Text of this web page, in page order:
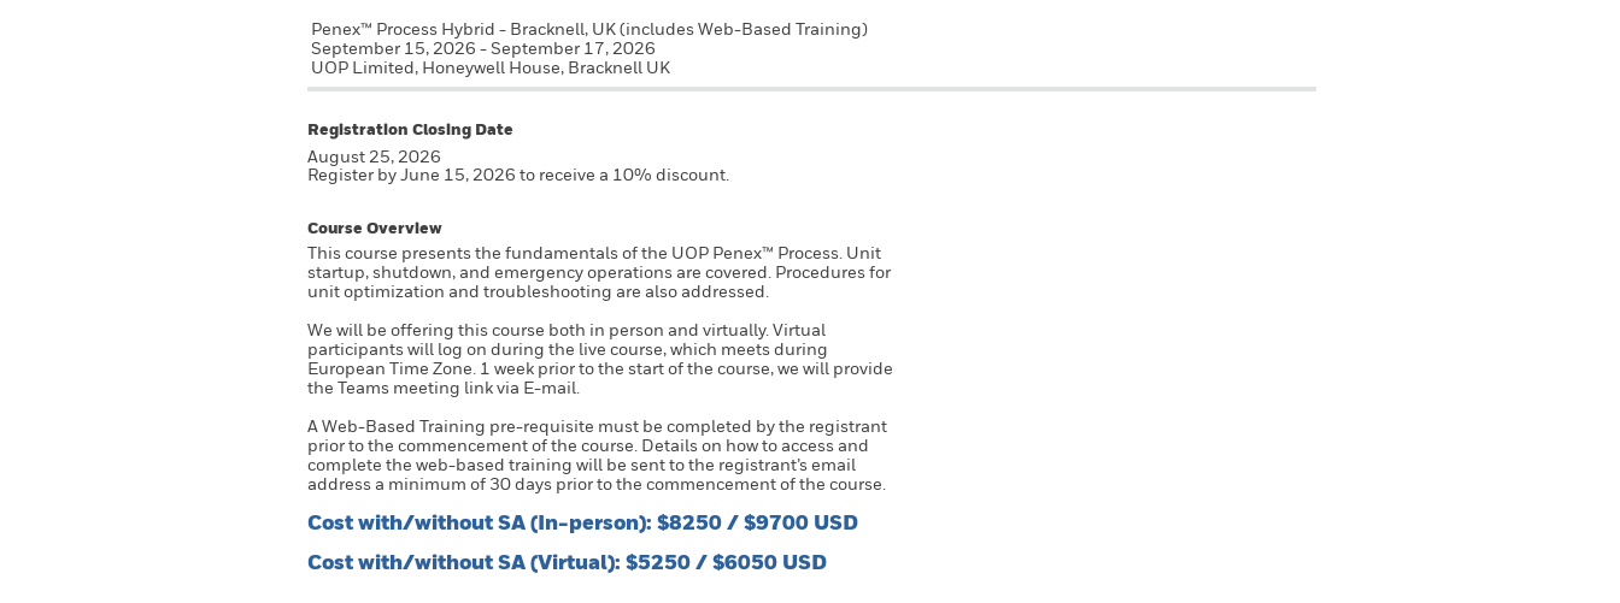
Penex™ Process Hybrid - Bracknell, UK (includes Web-Based Training)
September 15, 2026 - September 17, 2026
UOP Limited, Honeywell House, Bracknell UK
Registration Closing Date
August 25, 2026
Register by June 15, 2026 to receive a 10% discount.
Course Overview
This course presents the fundamentals of the UOP Penex™ Process. Unit
startup, shutdown, and emergency operations are covered. Procedures for
unit optimization and troubleshooting are also addressed.
We will be offering this course both in person and virtually. Virtual
participants will log on during the live course, which meets during
European Time Zone. 1 week prior to the start of the course, we will provide
the Teams meeting link via E-mail.
A Web-Based Training pre-requisite must be completed by the registrant
prior to the commencement of the course. Details on how to access and
complete the web-based training will be sent to the registrant’s email
address a minimum of 30 days prior to the commencement of the course.
Cost with/without SA (In-person): $8250 / $9700 USD
Cost with/without SA (Virtual): $5250 / $6050 USD